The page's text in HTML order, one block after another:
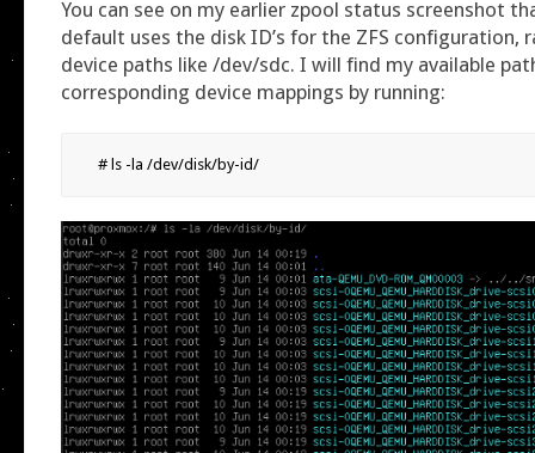
You can see on my earlier zpool status screenshot
default uses the disk ID’s for the ZFS configuration,
device paths like /dev/sdc. I will find my available
corresponding device mappings by running:
# ls -la /dev/disk/by-id/